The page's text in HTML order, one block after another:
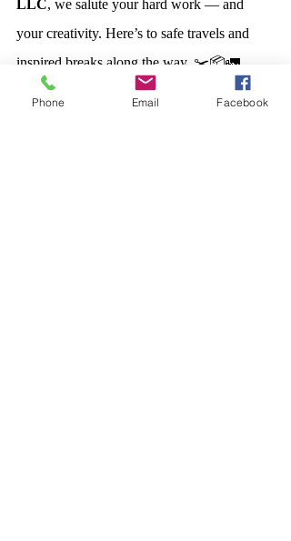
LLC, we salute your hard work — and
your creativity. Here’s to safe travels and
inspired breaks along the way. ✂️📦🚛
Phone Email Facebook